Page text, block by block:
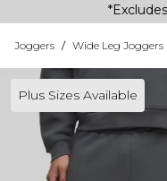
Joggers / Wide Leg Joggers
Plus Sizes Available